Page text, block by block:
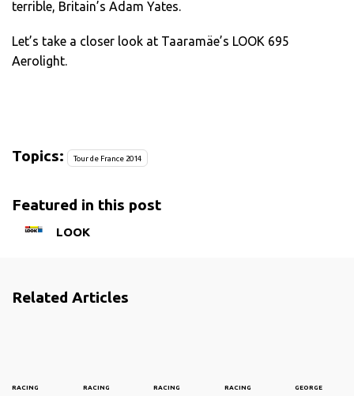
terrible, Britain’s Adam Yates.
Let’s take a closer look at Taaramäe’s LOOK 695
Aerolight.
Topics: Tour de France 2014
Featured in this post
LOOK
Related Articles
RACING RACING RACING RACING GEORGE